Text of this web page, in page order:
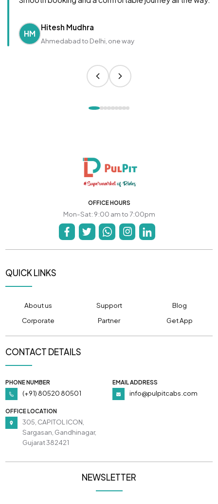
HM
Hitesh Mudhra
Ahmedabad to Delhi, one way
OFFICE HOURS
Mon-Sat: 9:00 am to 7:00pm
QUICK LINKS
About us Support
Blog
Corporate
Partner Get App
CONTACT DETAILS
PHONE NUMBER
(+91) 80520 80501
EMAIL ADDRESS
info@pulpitcabs.com
OFFICE LOCATION
305, CAPITOL ICON,
Sargasan, Gandhinagar,
Gujarat 382421
NEWSLETTER